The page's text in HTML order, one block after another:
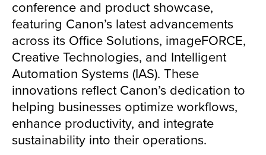
conference and product showcase,
featuring Canon’s latest advancements
across its Office Solutions, imageFORCE,
Creative Technologies, and Intelligent
Automation Systems (IAS). These
innovations reflect Canon’s dedication to
helping businesses optimize workflows,
enhance productivity, and integrate
sustainability into their operations.